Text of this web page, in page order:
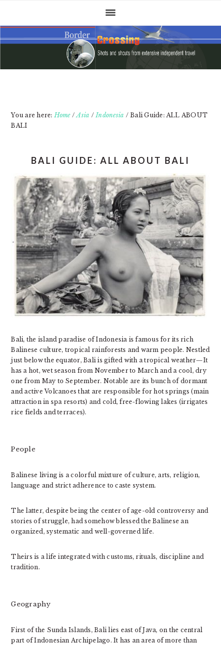
primary
navigation
main
content
primary
sidebar
You are here:Home / Asia / Indonesia / Bali Guide: ALL ABOUT
BALI
BALI GUIDE: ALL ABOUT BALI
Bali, the island paradise of Indonesia is famous for its rich
Balinese culture, tropical rainforests and warm people. Nestled
just below the equator, Bali is gifted with a tropical weather—It
has a hot, wet season from November to March and a cool, dry
one from May to September. Notable are its bunch of dormant
and active Volcanoes that are responsible for hot springs (main
attraction in spa resorts) and cold, free-flowing lakes (irrigates
rice fields and terraces).
People
Balinese living is a colorful mixture of culture, arts, religion,
language and strict adherence to caste system.
The latter, despite being the center of age-old controversy and
stories of struggle, had somehow blessed the Balinese an
organized, systematic and well-governed life.
Theirs is a life integrated with customs, rituals, discipline and
tradition.
Geography
First of the Sunda Islands, Bali lies east of Java, on the central
part of Indonesian Archipelago. It has an area of more than